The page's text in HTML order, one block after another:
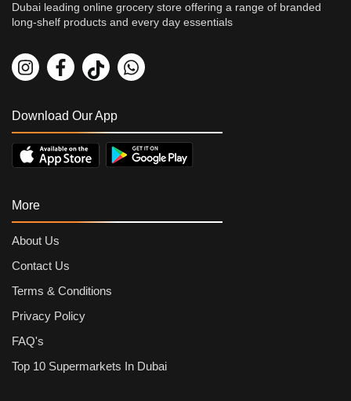
Health, Beauty & Hygiene
Rasasi Infinity Men 200 mill...
ByRasasi
AED 9.75
Dubai leading online grocery store offering a range of branded
long-shelf products and every day essentials
Download Our App
More
About Us
Contact Us
Terms & Conditions
Privacy Policy
FAQ's
Top 10 Supermarkets In Dubai